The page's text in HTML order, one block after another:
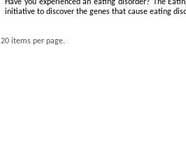
Have you experienced an eating disorder? The
initiative to discover the genes that cause eating
20 items per page.